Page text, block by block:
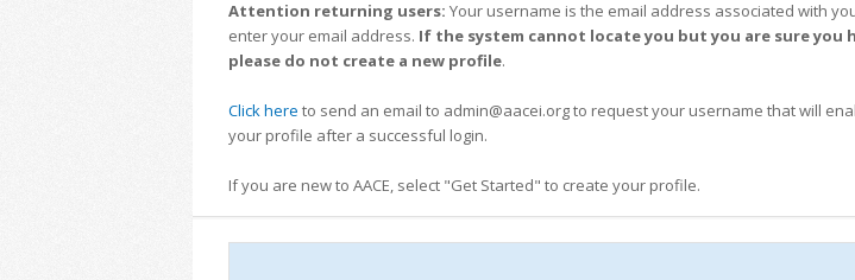
Attention returning users: Your username is the email address associated with
enter your email address. If the system cannot locate you but you are sure
please do not create a new profile.
Click here to send an email to admin@aacei.org to request your username that will
your profile after a successful login.
If you are new to AACE, select "Get Started" to create your profile.